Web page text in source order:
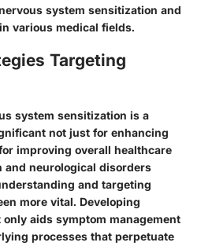
system sensitization and
various medical fields.
Targeting
system sensitization is a
not just for enhancing
improving overall healthcare
and neurological disorders
and targeting
more vital. Developing
aids symptom management
processes that perpetuate